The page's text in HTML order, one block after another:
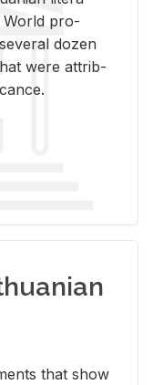
World pro­
dozen
were at­trib­
that show